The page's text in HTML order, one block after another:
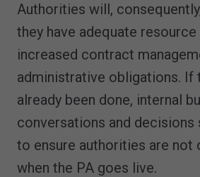
Authorities will,
they have adequate
increased contract
administrative obligations. If
already been done, internal
conversations and decisions
to ensure authorities are not
when the PA goes live.